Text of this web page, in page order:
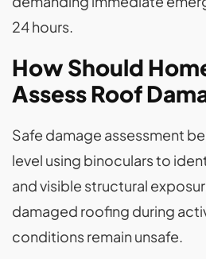
24 hours.
How Should
Assess Roof
Safe damage assessment
level using binoculars to
and visible structural
damaged roofing during
conditions remain unsafe.